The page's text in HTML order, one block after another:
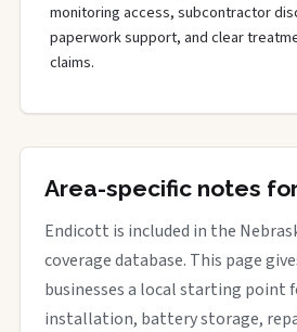
monitoring access, subcontractor
paperwork support, and clear
claims.
Area-specific notes
Endicott is included in the
coverage database. This page
businesses a local starting point
installation, battery storage,